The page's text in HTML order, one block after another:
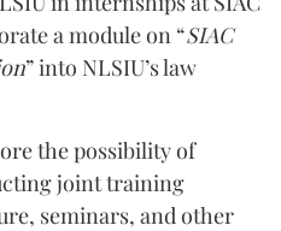
a module on “SIAC
” into NLSIU’s law
the possibility of
joint training
seminars, and other